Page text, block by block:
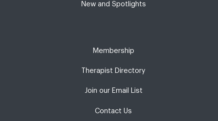
New and Spotlights
Membership
Therapist Directory
Join our Email List
Contact Us